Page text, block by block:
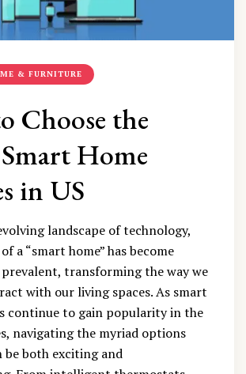
& FURNITURE
Choose the
Home
in US
landscape of technology,
a “smart home” has become
transforming the way we
with our living spaces. As smart
continue to gain popularity in the
navigating the myriad options
be both exciting and